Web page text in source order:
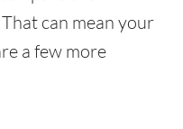
can mean your
a few more